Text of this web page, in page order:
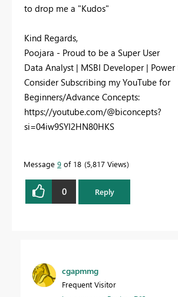
to drop me a "Kudos"
Kind Regards,
Poojara - Proud to be a Super User
Data Analyst | MSBI Developer | Power
Consider Subscribing my YouTube for
Beginners/Advance Concepts:
https://youtube.com/@biconcepts?
si=04iw9SYI2HN80HKS
Message 9 of 18 5,817 Views
0 Reply
cgapmmg
Frequent Visitor